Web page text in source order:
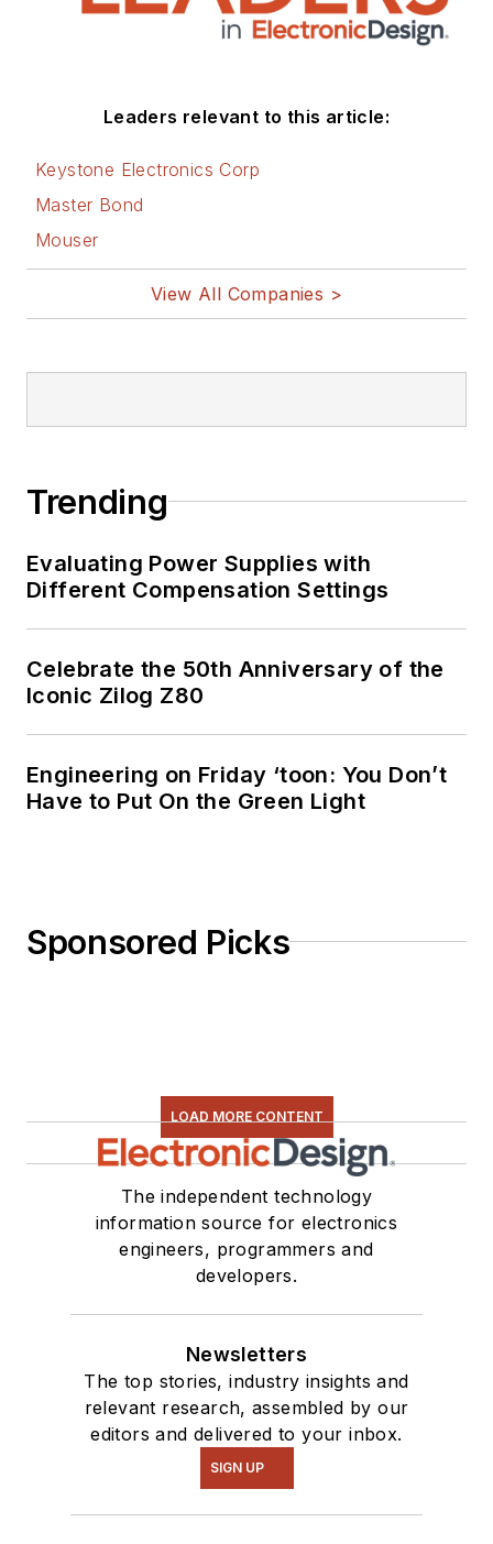
Leaders relevant to this article:
Keystone Electronics Corp
Master Bond
Mouser
View All Companies >
Trending
Evaluating Power Supplies with
Different Compensation Settings
Celebrate the 50th Anniversary of the
Iconic Zilog Z80
Engineering on Friday ‘toon: You Don’t
Have to Put On the Green Light
Sponsored Picks
LOAD MORE CONTENT
The independent technology
information source for electronics
engineers, programmers and
developers.
Newsletters
The top stories, industry insights and
relevant research, assembled by our
editors and delivered to your inbox.
SIGN UP